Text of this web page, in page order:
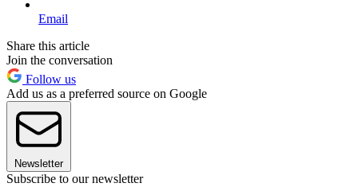
Email
Share this article
Join the conversation
Follow us
Add us as a preferred source on Google
Newsletter
Subscribe to our newsletter